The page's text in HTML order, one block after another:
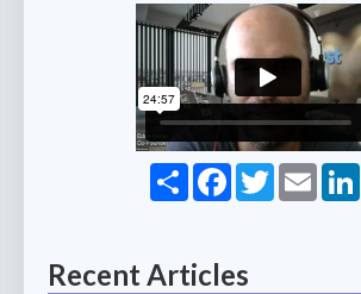
ShareFacebook
Twitter
Email
Recent Articles